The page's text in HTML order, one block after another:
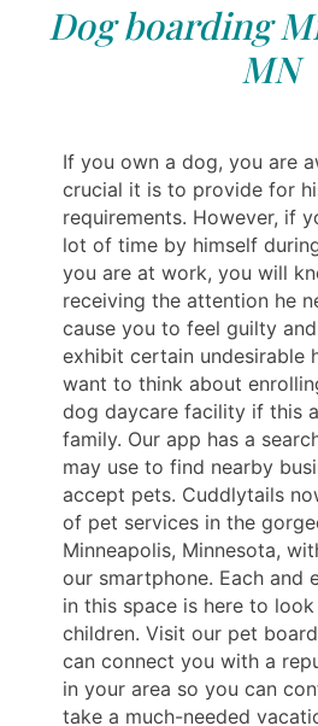
Dog boarding
MN
If you own a dog, you are
crucial it is to provide for
requirements. However, if
lot of time by himself
you are at work, you will
receiving the attention he
cause you to feel guilty
exhibit certain undesirable
want to think about
dog daycare facility if this
family. Our app has a
may use to find nearby
accept pets. Cuddlytails
of pet services in the
Minneapolis, Minnesota,
our smartphone. Each and
in this space is here to
children. Visit our pet
can connect you with a
in your area so you can
take a much-needed